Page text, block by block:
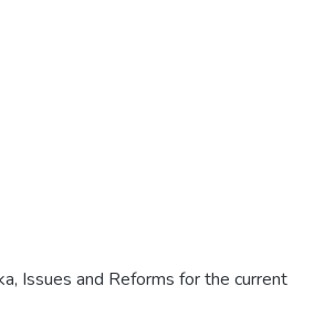
, Issues and Reforms for the current